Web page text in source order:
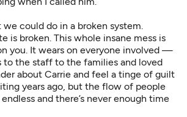
we could do in a broken system.
is broken. This whole insane mess is
you. It wears on everyone involved —
the staff to the families and loved
about Carrie and feel a tinge of guilt
years ago, but the flow of people
and there’s never enough time